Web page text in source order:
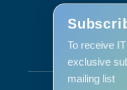
To receive
exclusive
mailing list